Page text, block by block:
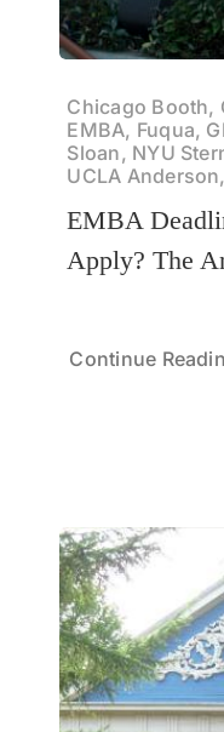
Chicago Booth,
EMBA, Fuqua,
Sloan, NYU
UCLA
EMBA
Apply? The
Continue